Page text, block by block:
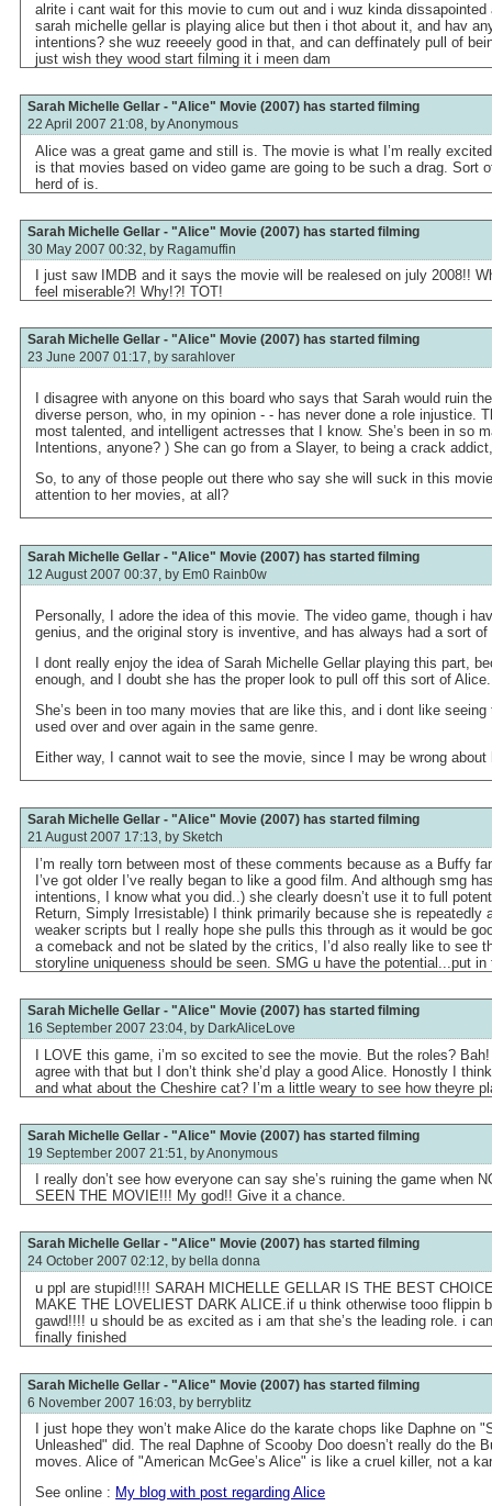
alrite i cant wait for this movie to cum out and i wuz kinda
sarah michelle gellar is playing alice but then i thot about it, and hav
intentions? she wuz reeeely good in that, and can deffinately pull of
just wish they wood start filming it i meen dam
Sarah Michelle Gellar - "Alice" Movie (2007) has started filming
22 April 2007 21:08, byAnonymous
Alice was a great game and still is. The movie is what I’m really
is that movies based on video game are going to be such a drag. Sort
herd of is.
Sarah Michelle Gellar - "Alice" Movie (2007) has started filming
30 May 2007 00:32, by Ragamuffin
I just saw IMDB and it says the movie will be realesed on july 2008!!
feel miserable?! Why!?! TOT!
Sarah Michelle Gellar - "Alice" Movie (2007) has started filming
23 June 2007 01:17, by sarahlover
I disagree with anyone on this board who says that Sarah would ruin
diverse person, who, in my opinion - - has never done a role injustice.
most talented, and intelligent actresses that I know. She’s been in so
Intentions, anyone? ) She can go from a Slayer, to being a crack
So, to any of those people out there who say she will suck in this
attention to her movies, at all?
Sarah Michelle Gellar - "Alice" Movie (2007) has started filming
12 August 2007 00:37, by Em0 Rainb0w
Personally, I adore the idea of this movie. The video game, though i
genius, and the original story is inventive, and has always had a sort
I dont really enjoy the idea of Sarah Michelle Gellar playing this part,
enough, and I doubt she has the proper look to pull off this sort of Alice.
She’s been in too many movies that are like this, and i dont like
used over and over again in the same genre.
Either way, I cannot wait to see the movie, since I may be wrong about
Sarah Michelle Gellar - "Alice" Movie (2007) has started filming
21 August 2007 17:13, by Sketch
I’m really torn between most of these comments because as a Buffy
I’ve got older I’ve really began to like a good film. And although smg
intentions, I know what you did..) she clearly doesn’t use it to full
Return, Simply Irresistable) I think primarily because she is repeatedly
weaker scripts but I really hope she pulls this through as it would be
a comeback and not be slated by the critics, I’d also really like to see
storyline uniqueness should be seen. SMG u have the potential...put in
Sarah Michelle Gellar - "Alice" Movie (2007) has started filming
16 September 2007 23:04, by DarkAliceLove
I LOVE this game, i’m so excited to see the movie. But the roles?
agree with that but I don’t think she’d play a good Alice. Honostly I
and what about the Cheshire cat? I’m a little weary to see how theyre
Sarah Michelle Gellar - "Alice" Movie (2007) has started filming
19 September 2007 21:51, by Anonymous
I really don’t see how everyone can say she’s ruining the game when
SEEN THE MOVIE!!! My god!! Give it a chance.
Sarah Michelle Gellar - "Alice" Movie (2007) has started filming
24 October 2007 02:12, by bella donna
u ppl are stupid!!!! SARAH MICHELLE GELLAR IS THE BEST
MAKE THE LOVELIEST DARK ALICE.if u think otherwise tooo flippin
gawd!!!! u should be as excited as i am that she’s the leading role. i
finally finished
Sarah Michelle Gellar - "Alice" Movie (2007) has started filming
6 November 2007 16:03, by berryblitz
I just hope they won’t make Alice do the karate chops like Daphne on
Unleashed" did. The real Daphne of Scooby Doo doesn’t really do the
moves. Alice of "American McGee’s Alice" is like a cruel killer, not a
See online : My blog with post regarding Alice